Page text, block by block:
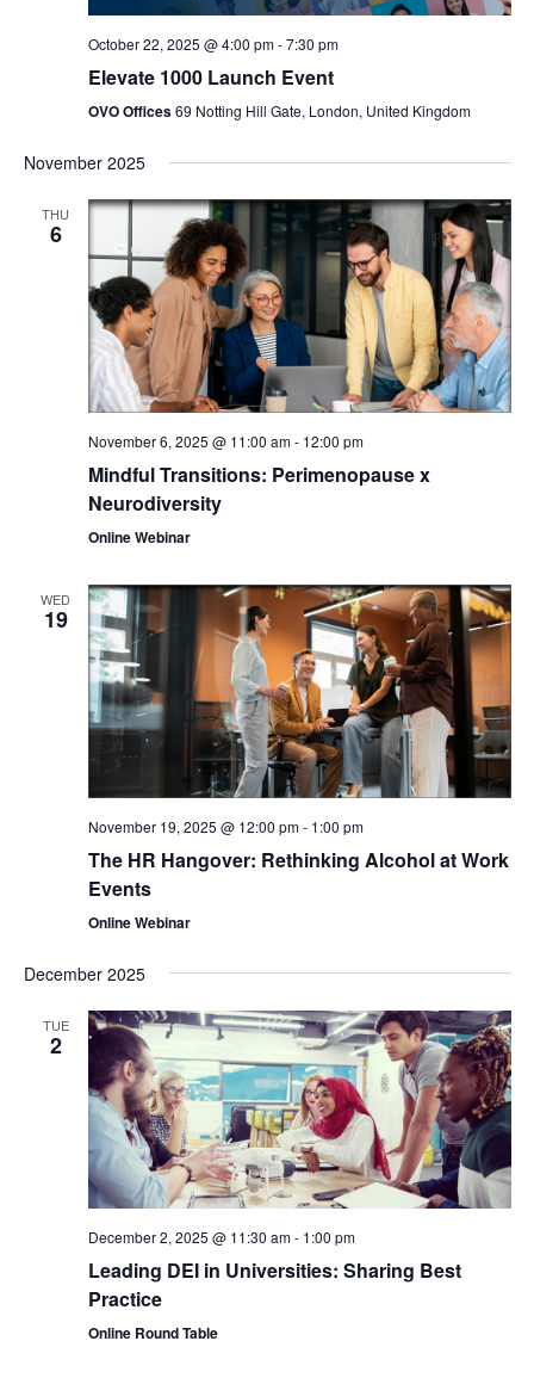
October 22, 2025 @ 4:00 pm-7:30 pm
Elevate 1000 Launch Event
OVO Offices69 Notting Hill Gate, London, United Kingdom
November 2025
THU
6
November 6, 2025 @ 11:00 am- 12:00 pm
Mindful Transitions: Perimenopause x
Neurodiversity
Online Webinar
WED
19
November 19, 2025 @ 12:00 pm- 1:00 pm
The HR Hangover: Rethinking Alcohol at Work
Events
Online Webinar
December 2025
TUE
2
December 2, 2025 @ 11:30 am- 1:00 pm
Leading DEI in Universities: Sharing Best
Practice
Online Round Table